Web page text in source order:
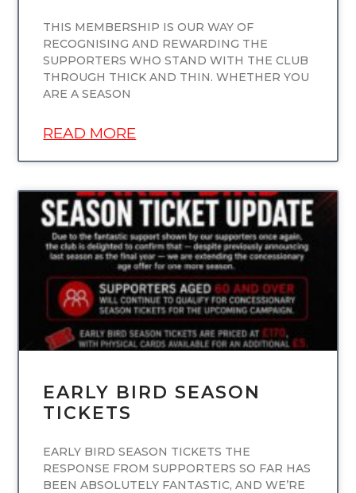
THIS MEMBERSHIP IS OUR WAY OF
RECOGNISING AND REWARDING THE
SUPPORTERS WHO STAND WITH THE CLUB
THROUGH THICK AND THIN. WHETHER YOU
ARE A SEASON
READ MORE
UNCATEGORIZED
EARLY BIRD SEASON
TICKETS
EARLY BIRD SEASON TICKETS THE
RESPONSE FROM SUPPORTERS SO FAR HAS
BEEN ABSOLUTELY FANTASTIC, AND WE’RE